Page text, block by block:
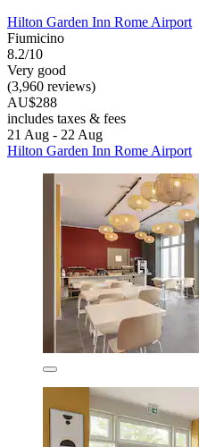
Hilton Garden Inn Rome Airport
Fiumicino
8.2/10
Very good
(3,960 reviews)
AU$288
includes taxes & fees
21 Aug - 22 Aug
Hilton Garden Inn Rome Airport